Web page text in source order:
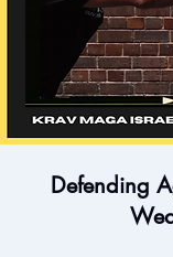
Defending